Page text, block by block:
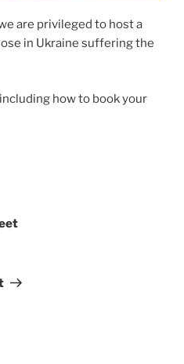
are privileged to host a
in Ukraine suffering the
how to book your